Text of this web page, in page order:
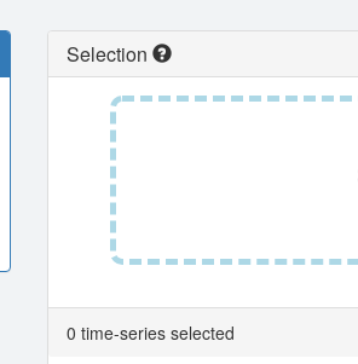
Selection
0 time-series selected